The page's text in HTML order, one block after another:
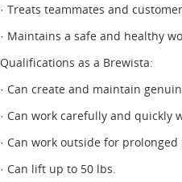
· Treats teammates and
· Maintains a safe and healthy
Qualifications as a Brewista:
· Can create and maintain
· Can work carefully and quickly
· Can work outside for
· Can lift up to 50 lbs.